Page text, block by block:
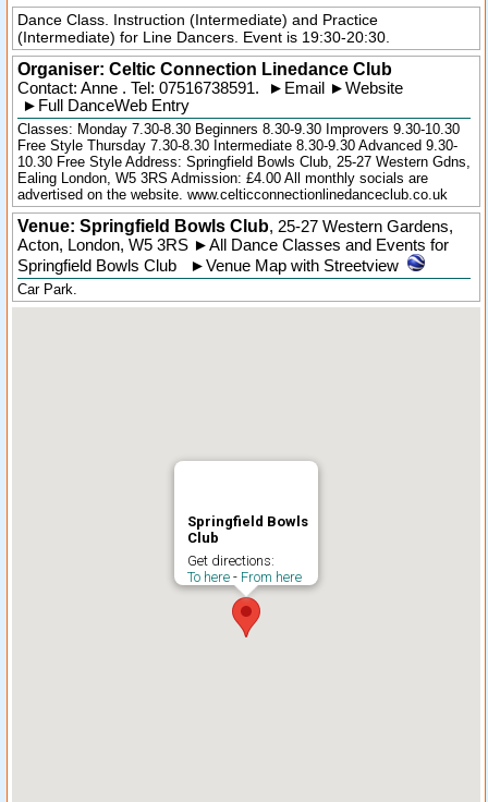
Dance Class. Instruction (Intermediate) and Practice
(Intermediate) for Line Dancers. Event is 19:30-20:30.
Organiser: Celtic Connection Linedance Club
Contact: Anne . Tel: 07516738591. ► Email ►Website
► Full DanceWeb Entry
Classes: Monday 7.30-8.30 Beginners 8.30-9.30 Improvers 9.30-10.30
Free Style Thursday 7.30-8.30 Intermediate 8.30-9.30 Advanced 9.30-
10.30 Free Style Address: Springfield Bowls Club, 25-27 Western Gdns,
Ealing London, W5 3RS Admission: £4.00 All monthly socials are
advertised on the website. www.celticconnectionlinedanceclub.co.uk
Venue: Springfield Bowls Club, 25-27 Western Gardens,
Acton, London, W5 3RS ►All Dance Classes and Events for
Springfield Bowls Club
►Venue Map with Streetview
Car Park.
Springfield Bowls
Club
Get directions:
To here - From here